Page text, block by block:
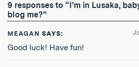
9 responses to “I’m in Lusaka,
blog me?”
MEAGAN SAYS:
Good luck! Have fun!